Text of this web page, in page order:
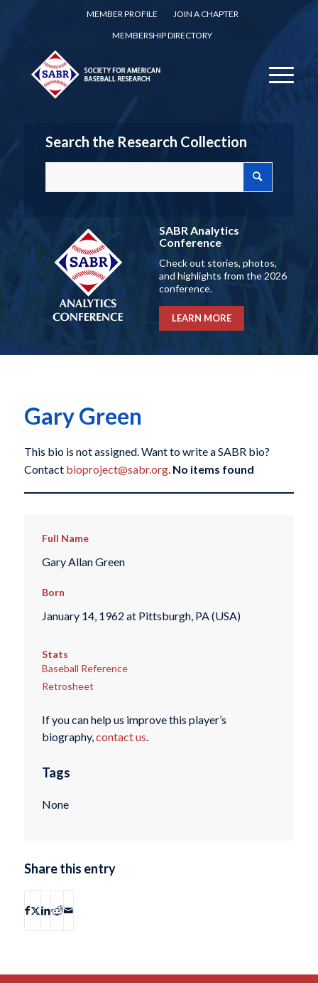
MEMBER PROFILE
JOIN A CHAPTER
MEMBERSHIP DIRECTORY
Search the Research Collection
SABR Analytics
Conference
Check out stories, photos,
and highlights from the 2026
conference.
LEARN MORE
Gary Green
This bio is not assigned. Want to write a SABR bio?
Contact bioproject@sabr.org. No items found
Full Name
Gary Allan Green
Born
January 14, 1962 at Pittsburgh, PA (USA)
Stats
Baseball Reference
Retrosheet
If you can help us improve this player’s
biography,contact us.
Tags
None
Share this entry